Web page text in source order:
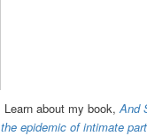
Learn about my book, And
epidemic of intimate